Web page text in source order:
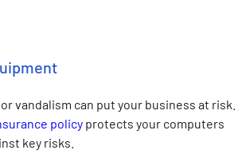
vandalism can put your business at risk.
policy protects your computers
key risks.